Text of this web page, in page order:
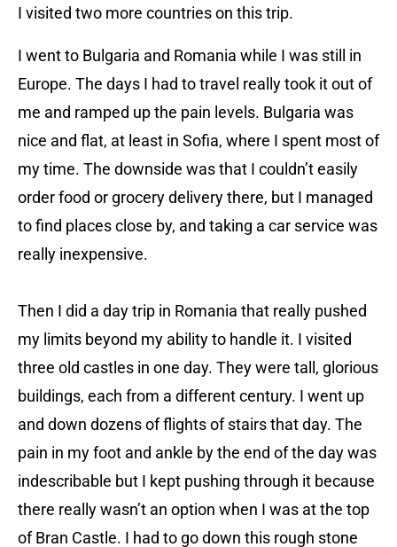
I visited two more countries on this trip.
I went to Bulgaria and Romania while I was still in
Europe. The days I had to travel really took it out of
me and ramped up the pain levels. Bulgaria was
nice and flat, at least in Sofia, where I spent most of
my time. The downside was that I couldn’t easily
order food or grocery delivery there, but I managed
to find places close by, and taking a car service was
really inexpensive.
Then I did a day trip in Romania that really pushed
my limits beyond my ability to handle it. I visited
three old castles in one day. They were tall, glorious
buildings, each from a different century. I went up
and down dozens of flights of stairs that day. The
pain in my foot and ankle by the end of the day was
indescribable but I kept pushing through it because
there really wasn’t an option when I was at the top
of Bran Castle. I had to go down this rough stone